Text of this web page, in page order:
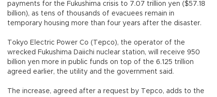
payments for the Fukushima crisis to 7.07 trillion yen ($57.18
billion), as tens of thousands of evacuees remain in
temporary housing more than four years after the disaster.
Tokyo Electric Power Co (Tepco), the operator of the
wrecked Fukushima Daiichi nuclear station, will receive 950
billion yen more in public funds on top of the 6.125 trillion
agreed earlier, the utility and the government said.
The increase, agreed after a request by Tepco, adds to the